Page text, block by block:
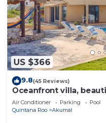
US $366
9.8(45 Reviews)
Oceanfront villa,
pool and Wifi!
Air Conditioner Parking
Pool
Quintana Roo
Akumal